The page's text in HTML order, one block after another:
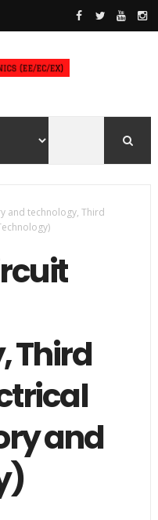
and technology, Third
Third
and